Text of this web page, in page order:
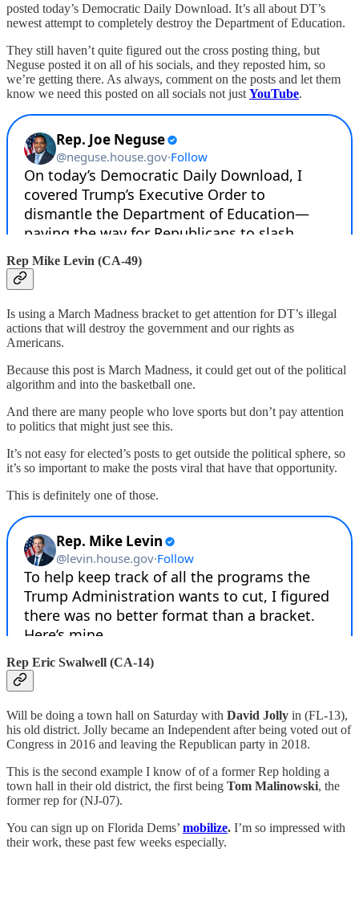
posted today’s Democratic Daily Download. It’s all about DT’s
newest attempt to completely destroy the Department of Education.
They still haven’t quite figured out the cross posting thing, but
Neguse posted it on all of his socials, and they reposted him, so
we’re getting there. As always, comment on the posts and let them
know we need this posted on all socials not just YouTube.
Rep Mike Levin (CA-49)
Is using a March Madness bracket to get attention for DT’s illegal
actions that will destroy the government and our rights as
Americans.
Because this post is March Madness, it could get out of the political
algorithm and into the basketball one.
And there are many people who love sports but don’t pay attention
to politics that might just see this.
It’s not easy for elected’s posts to get outside the political sphere, so
it’s so important to make the posts viral that have that opportunity.
This is definitely one of those.
Rep Eric Swalwell (CA-14)
Will be doing a town hall on Saturday with David Jolly in (FL-13),
his old district. Jolly became an Independent after being voted out of
Congress in 2016 and leaving the Republican party in 2018.
This is the second example I know of of a former Rep holding a
town hall in their old district, the first being Tom Malinowski, the
former rep for (NJ-07).
You can sign up on Florida Dems’ mobilize. I’m so impressed with
their work, these past few weeks especially.